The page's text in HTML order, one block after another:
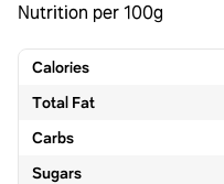
Nutrition per 100g
Calories
Total Fat
Carbs
Sugars